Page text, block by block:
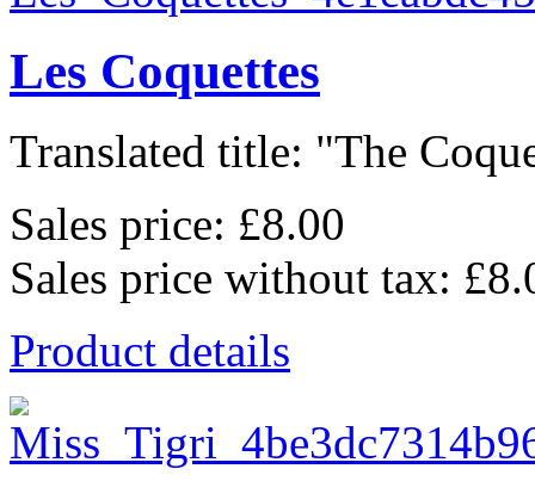
Les Coquettes
Translated title: "The
Sales price: £8.00
Sales price without tax:
Product details